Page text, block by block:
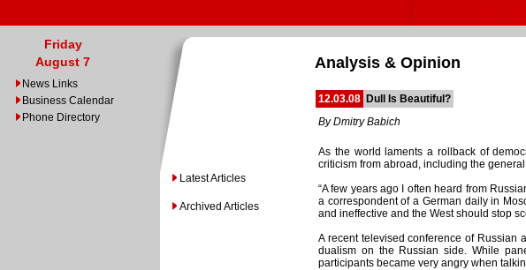
Friday
August 7
News Links
Business Calendar
Phone Directory
Latest Articles
Archived Articles
Analysis & Opinion
12.03.08 Dull Is Beautiful?
By Dmitry Babich
As the world laments a rollback of
criticism from abroad, including the
“A few years ago I often heard from
a correspondent of a German daily in
and ineffective and the West should stop
A recent televised conference of Russian
dualism on the Russian side. While
participants became very angry when